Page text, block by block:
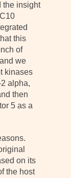
the insight
this
of
we
kinases
alpha,
then
5 as a
on its
the host